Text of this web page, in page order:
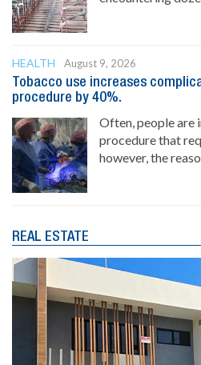
HEALTH
August 9, 2026
Tobacco use increases
procedure by 40%.
Often, people are
procedure that
however, the
REAL ESTATE